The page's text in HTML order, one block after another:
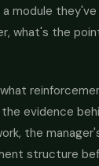
a module
what's the
evidence
the
structure